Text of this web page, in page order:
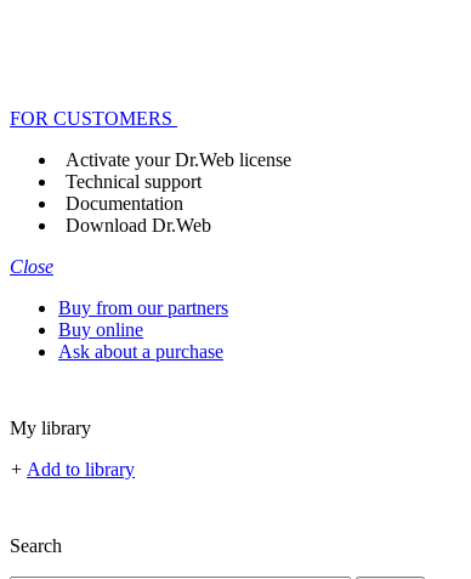
FOR CUSTOMERS
Activate your Dr.Web license
Technical support
Documentation
Download Dr.Web
Close
Buy from our partners
Buy online
Ask about a purchase
My library
+ Add to library
Search